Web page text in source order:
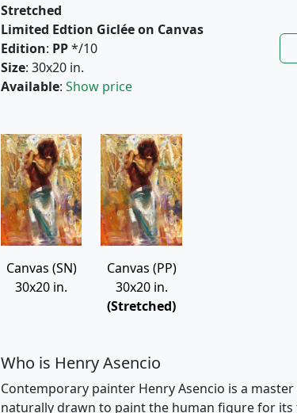
Stretched
Limited Edtion Giclée on Canvas
Edition: PP*/10
Size: 30x20 in.
Available: Show price
Canvas (SN)
30x20 in.
Canvas (PP)
30x20 in.
(Stretched)
Who is Henry Asencio
Contemporary painter Henry Asencio is a
naturally drawn to paint the human figure for its